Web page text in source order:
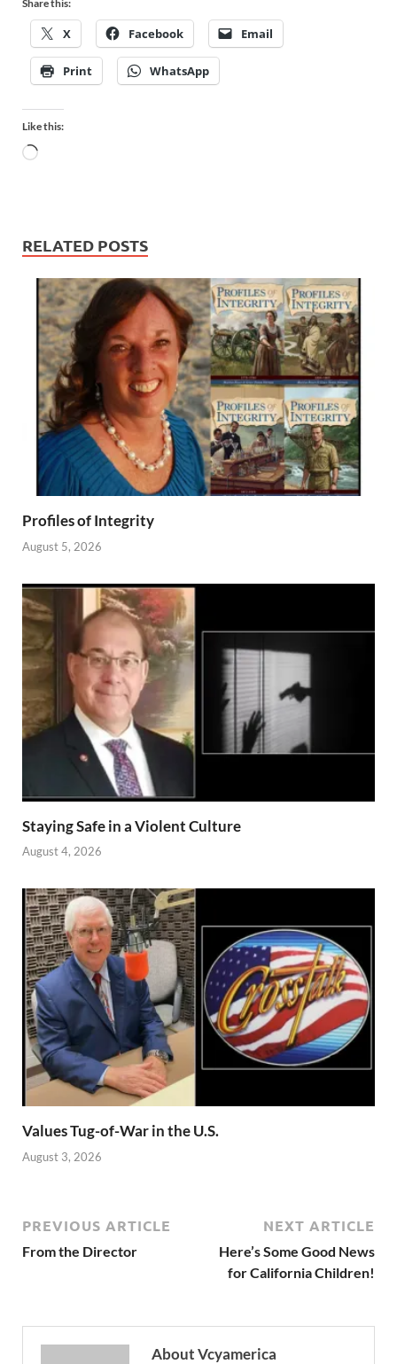
Share this:
X Facebook Email
Print WhatsApp
Like this:
RELATED POSTS
Profiles of Integrity
August 5, 2026
Staying Safe in a Violent Culture
August 4, 2026
Values Tug-of-War in the U.S.
August 3, 2026
PREVIOUS ARTICLE
From the Director
NEXT ARTICLE
Here’s Some Good News
for California Children!
About Vcyamerica